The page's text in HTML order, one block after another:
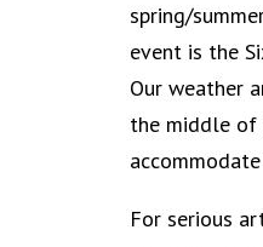
spring/
event is the
Our weather
the middle of
For serious